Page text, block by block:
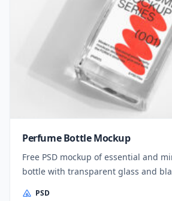
Perfume Bottle Mockup
Free PSD mockup of essential and
bottle with transparent glass and
PSD